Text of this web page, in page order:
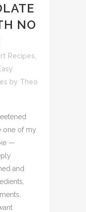
NO
Recipes
by Theo
one of my
—
and